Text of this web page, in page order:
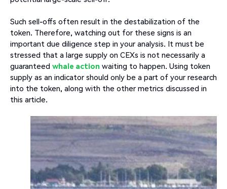
Such sell-offs often result in the destabilization of the
token. Therefore, watching out for these signs is an
important due diligence step in your analysis. It must be
stressed that a large supply on CEXs is not necessarily a
guaranteed whale action waiting to happen. Using token
supply as an indicator should only be a part of your research
into the token, along with the other metrics discussed in
this article.